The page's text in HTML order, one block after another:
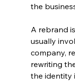
the
A rebrand
usually
company,
rewriting
the identity